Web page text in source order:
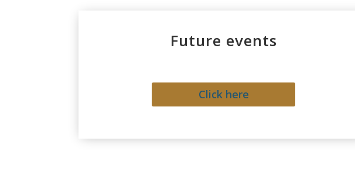
Future events
Click here